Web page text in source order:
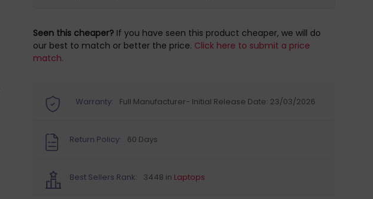
Seen this cheaper? If you have seen this product cheaper, we will do
our best to match or better the price. Click here to submit a price
match.
Warranty: Full Manufacturer- Initial Release Date: 23/03/2026
Return Policy: 60 Days
Best Sellers Rank: 3448 in Laptops